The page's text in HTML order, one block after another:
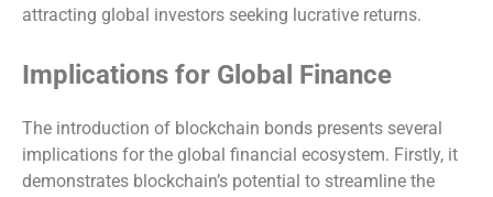
attracting global investors seeking lucrative returns.
Implications for Global Finance
The introduction of blockchain bonds presents several
implications for the global financial ecosystem. Firstly, it
demonstrates blockchain’s potential to streamline the